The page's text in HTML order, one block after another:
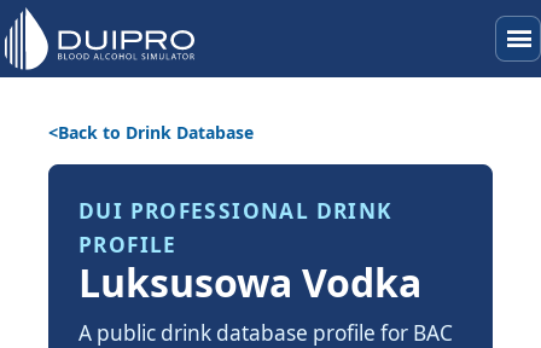
menu
Back to Drink Database
DUI PROFESSIONAL DRINK
PROFILE
Luksusowa Vodka
A public drink database profile for BAC